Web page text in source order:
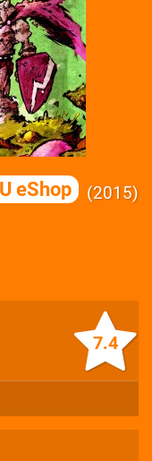
eShop 2015
7.4